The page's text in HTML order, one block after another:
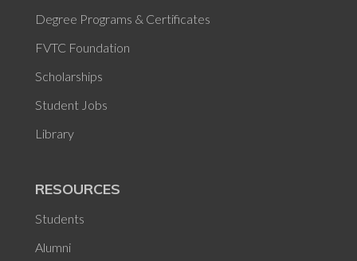
Degree Programs & Certificates
FVTC Foundation
Scholarships
Student Jobs
Library
RESOURCES
Students
Alumni